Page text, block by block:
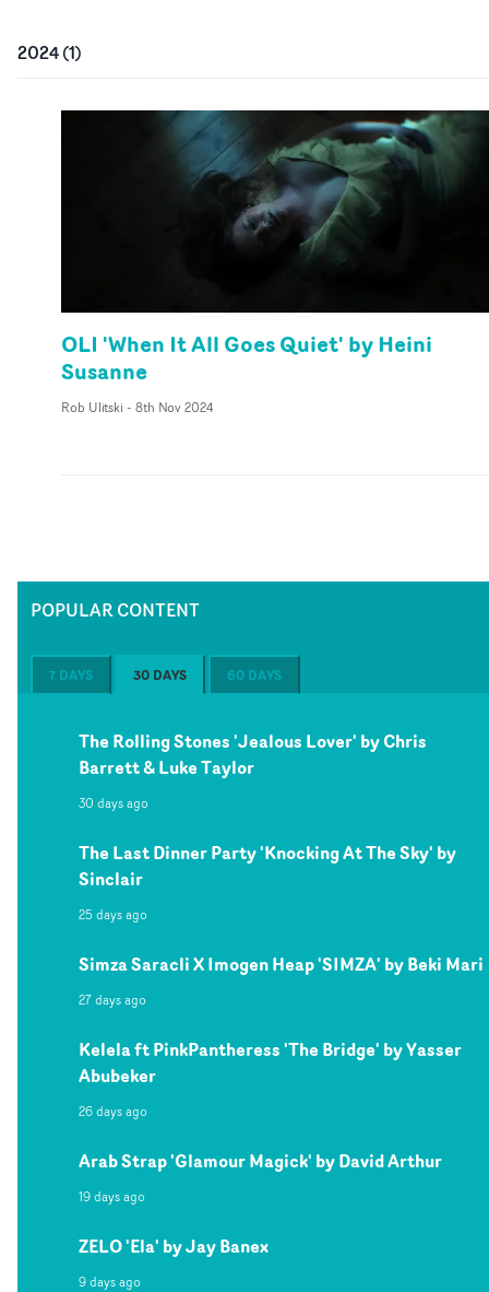
2024(1)
OLI 'When It All Goes Quiet' by Heini
Susanne
Rob Ulitski - 8th Nov 2024
POPULAR CONTENT
7 DAYS 30 DAYS 60 DAYS
The Rolling Stones 'Jealous Lover' by Chris
Barrett & Luke Taylor
30 days ago
The Last Dinner Party 'Knocking At The Sky' by
Sinclair
25 days ago
Simza Saracli X Imogen Heap 'SIMZA' by Beki Mari
27 days ago
Kelela ft PinkPantheress 'The Bridge' by Yasser
Abubeker
26 days ago
Arab Strap 'Glamour Magick' by David Arthur
19 days ago
ZELO 'Ela' by Jay Banex
9 days ago